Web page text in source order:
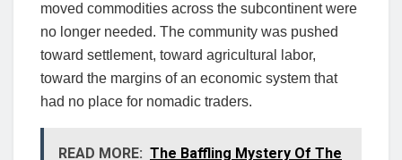
moved commodities across the subcontinent were
no longer needed. The community was pushed
toward settlement, toward agricultural labor,
toward the margins of an economic system that
had no place for nomadic traders.
READ MORE: The Baffling Mystery Of The